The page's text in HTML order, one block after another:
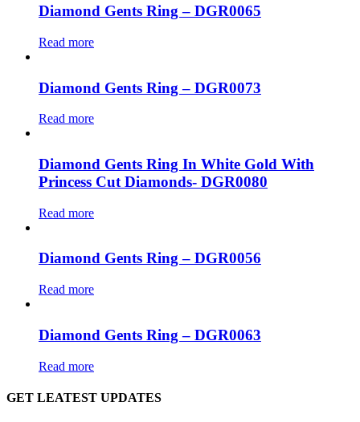
Diamond Gents Ring – DGR0065
Read more
Diamond Gents Ring – DGR0073
Read more
Diamond Gents Ring In White Gold With
Princess Cut Diamonds- DGR0080
Read more
Diamond Gents Ring – DGR0056
Read more
Diamond Gents Ring – DGR0063
Read more
GET LEATEST UPDATES